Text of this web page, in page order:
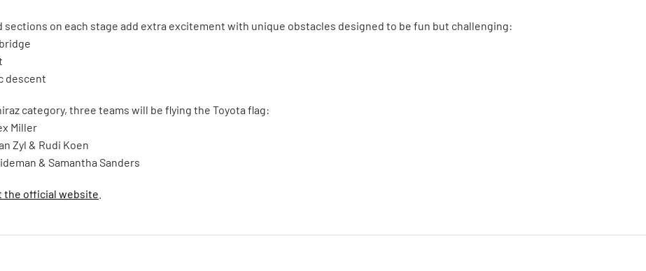
sections on each stage add extra excitement with unique obstacles designed to be fun but challenging:
descent
category, three teams will be flying the Toyota flag:
Miller
Zyl & Rudi Koen
& Samantha Sanders
the official website